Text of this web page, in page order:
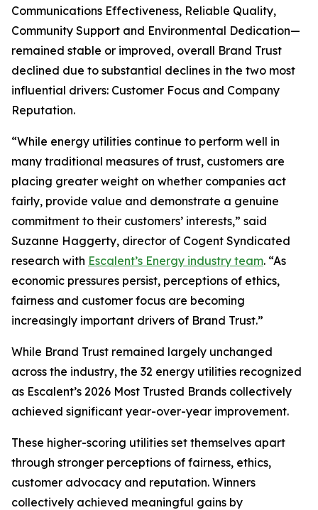
Communications Effectiveness, Reliable Quality,
Community Support and Environmental Dedication—
remained stable or improved, overall Brand Trust
declined due to substantial declines in the two most
influential drivers: Customer Focus and Company
Reputation.
“While energy utilities continue to perform well in
many traditional measures of trust, customers are
placing greater weight on whether companies act
fairly, provide value and demonstrate a genuine
commitment to their customers’ interests,” said
Suzanne Haggerty, director of Cogent Syndicated
research with Escalent’s Energy industry team. “As
economic pressures persist, perceptions of ethics,
fairness and customer focus are becoming
increasingly important drivers of Brand Trust.”
While Brand Trust remained largely unchanged
across the industry, the 32 energy utilities recognized
as Escalent’s 2026 Most Trusted Brands collectively
achieved significant year-over-year improvement.
These higher-scoring utilities set themselves apart
through stronger perceptions of fairness, ethics,
customer advocacy and reputation. Winners
collectively achieved meaningful gains by